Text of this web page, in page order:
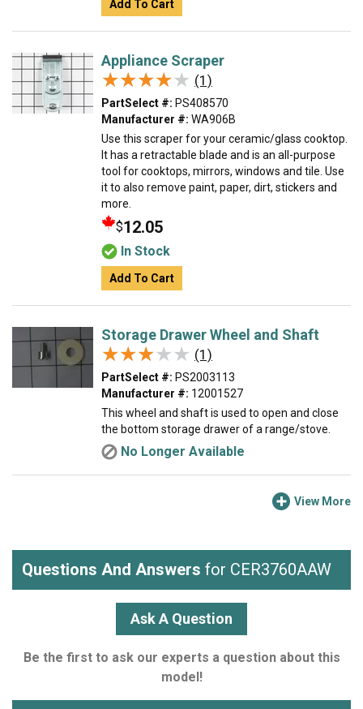
Add To Cart
Appliance Scraper
★★★★★
★★★★★ (1)
PartSelect #: PS408570
Manufacturer #: WA906B
Use this scraper for your ceramic/glass cooktop.
It has a retractable blade and is an all-purpose
tool for cooktops, mirrors, windows and tile. Use
it to also remove paint, paper, dirt, stickers and
more.
$12.05
In Stock
Add To Cart
Storage Drawer Wheel and Shaft
★★★★★
★★★★★ (1)
PartSelect #: PS2003113
Manufacturer #: 12001527
This wheel and shaft is used to open and close
the bottom storage drawer of a range/stove.
No Longer Available
View More
Questions And Answers for CER3760AAW
Ask A Question
Be the first to ask our experts a question about this
model!